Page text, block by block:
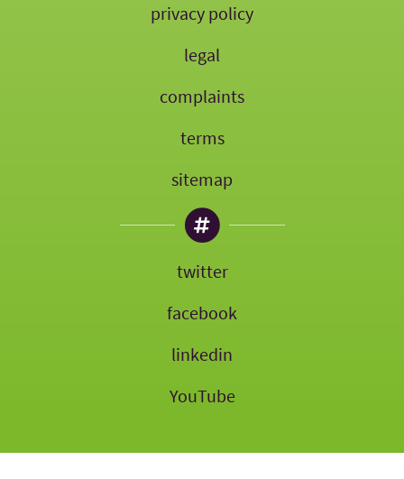
privacy policy
legal
complaints
terms
sitemap
twitter
facebook
linkedin
YouTube